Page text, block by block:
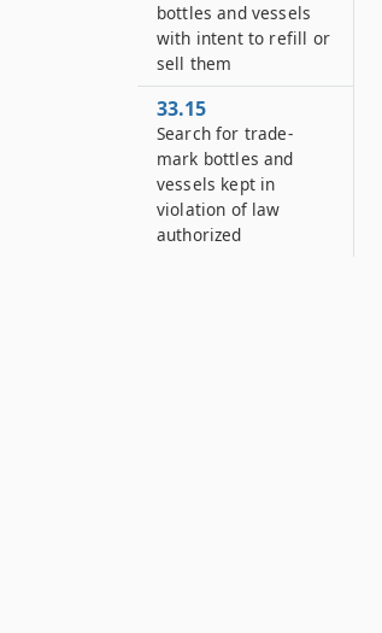
bottles and vessels
with intent to refill or
sell them
33.15
Search for trade-
mark bottles and
vessels kept in
violation of law
authorized